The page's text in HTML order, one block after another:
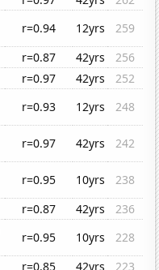
r=0.94 12yrs
259
r=0.87 42yrs
256
r=0.97 42yrs
252
r=0.93 12yrs
248
r=0.97 42yrs
242
r=0.95 10yrs
238
r=0.87 42yrs
236
r=0.95 10yrs
228
r=0.85 42yrs 223